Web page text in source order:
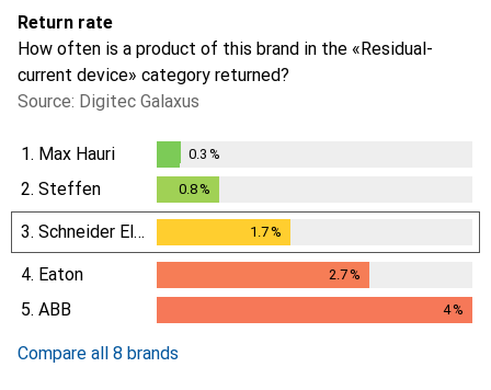
Return rate
How often is a product of this brand in the «Residual-
current device» category returned?
Source: Digitec Galaxus
1. Max Hauri
0.3%
0.3 %
2. Steffen 0.8 %
3. Schneider Electric 1.7%
4. Eaton 2.7%
5. ABB 4%
Compare all 8 brands